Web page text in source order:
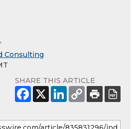
Consulting
SHARE THIS ARTICLE